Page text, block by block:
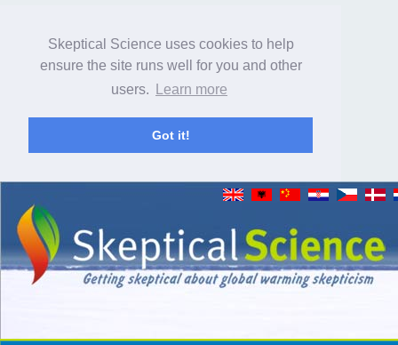
Skeptical Science uses cookies to help
ensure the site runs well for you and other
users.
Learn more
Got it!